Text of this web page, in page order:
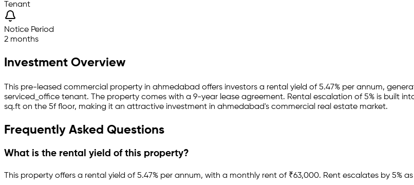
Tenant
Notice Period
2 months
Investment Overview
This pre-leased commercial property in ahmedabad offers investors a rental yield of 5.47% per annum,
serviced_office tenant. The property comes with a 9-year lease agreement. Rental escalation of 5% is built
sq.ft on the 5f floor, making it an attractive investment in ahmedabad's commercial real estate market.
Frequently Asked Questions
What is the rental yield of this property?
This property offers a rental yield of5.47% per annum, with a monthly rent of ₹63,000. Rent escalates by 5%